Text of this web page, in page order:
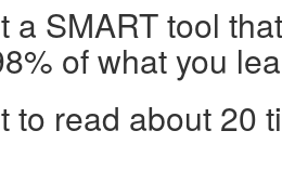
a SMART tool
of what you
to read about 20